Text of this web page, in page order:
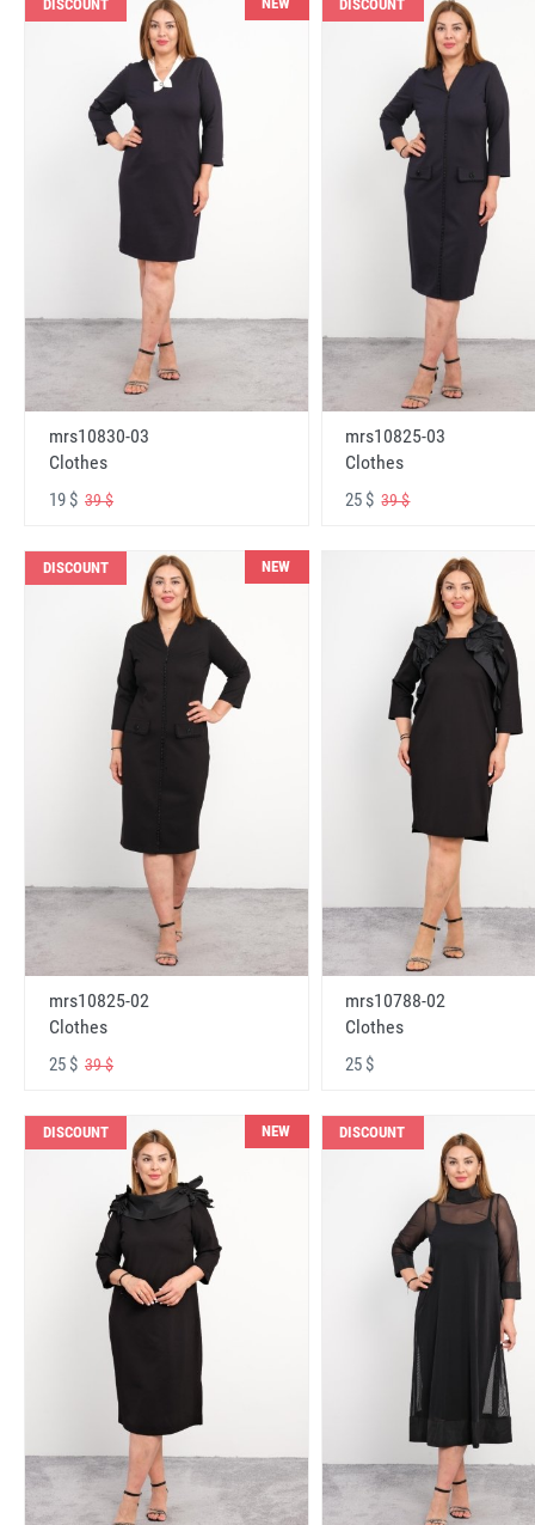
DISCOUNT
mrs10830-03
Clothes
19 $ 39 $
DISCOUNT
mrs10825-03
Clothes
25 $39 $
DISCOUNT NEW
mrs10825-02
Clothes
25 $ 39 $
mrs10788-02
Clothes
25 $
DISCOUNT NEW DISCOUNT